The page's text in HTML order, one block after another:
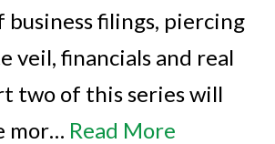
business filings, piercing
veil, financials and real
two of this series will
mor… Read More